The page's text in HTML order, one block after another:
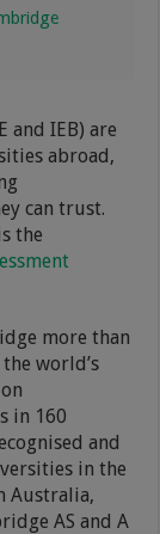
and IEB) are
abroad,
can trust.
the
more than
world’s
in 160
and
in the
Australia,
AS and A